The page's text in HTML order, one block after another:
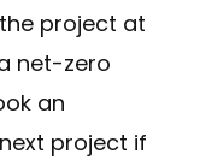
project at
net-zero
an
project if